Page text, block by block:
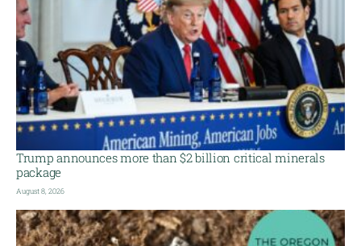
Trump announces more than $2 billion critical minerals
package
August 8, 2026